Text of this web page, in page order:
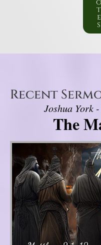
o
t
e
s
Recent
Joshua York
The